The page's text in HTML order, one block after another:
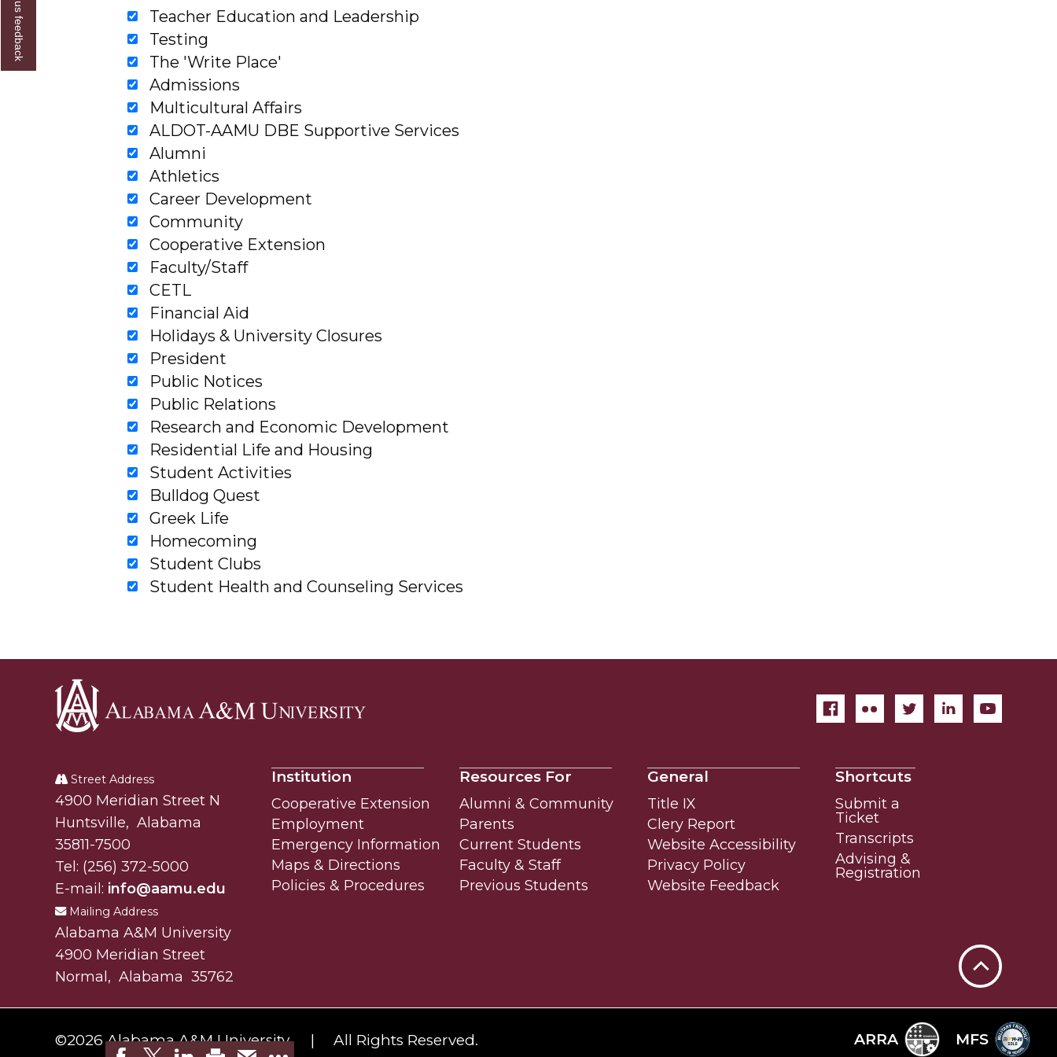
Teacher Education and Leadership
Testing
The 'Write Place'
Admissions
Multicultural Affairs
ALDOT-AAMU DBE Supportive Services
Alumni
Athletics
Career Development
Community
Cooperative Extension
Faculty/Staff
CETL
Financial Aid
Holidays & University Closures
President
Public Notices
Public Relations
Research and Economic Development
Residential Life and Housing
Student Activities
Bulldog Quest
Greek Life
Homecoming
Student Clubs
Student Health and Counseling Services
University
Street Address
Alabam A&M University
4900 Meridian Street N
Huntsville, Alabama
35811-7500
Tel: (256) 372-5000
E-mail: info@aamu.edu
Mailing Address
Alabama A&M University
4900 Meridian Street
Normal , Alabama 35762
Institution
Cooperative Extension
Employment
Emergency Information
Maps & Directions
Policies & Procedures
Resources For
Alumni & Community
Parents
Current Students
Faculty & Staff
Previous Students
General
Title IX
Clery Report
Website Accessibility
Privacy Policy
Website Feedback
Shortcuts
Submit a
Ticket
Transcripts
Advising &
Registration
Top
©2026 Alabama A&M University. All Rights Reserved. ARRA MFS
Give us feedback